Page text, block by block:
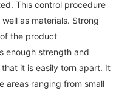
This control procedure
as materials. Strong
the product
enough strength and
it is easily torn apart. It
areas ranging from small